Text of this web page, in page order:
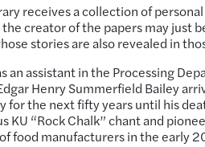
receives a collection of
creator of the papers may just
stories are also revealed in
an assistant in the Processing
Henry Summerfield Bailey
the next fifty years until his
KU “Rock Chalk” chant and
food manufacturers in the early